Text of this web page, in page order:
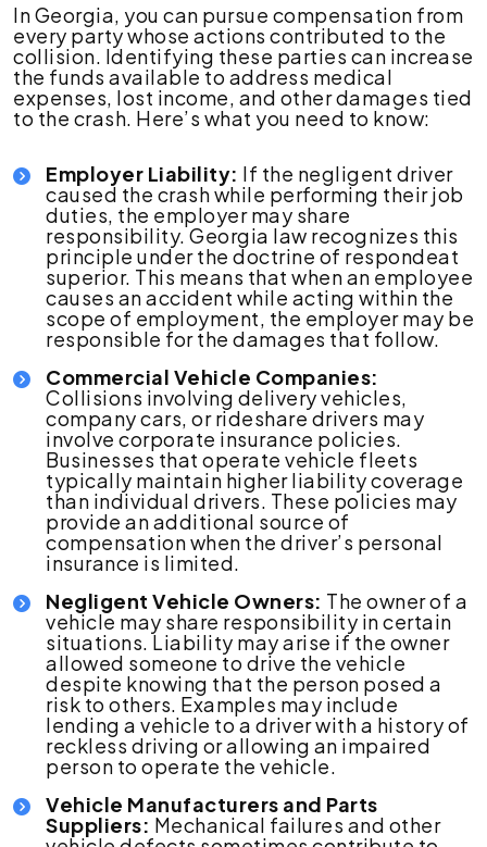
In Georgia, you can pursue compensation from
every party whose actions contributed to the
collision. Identifying these parties can increase
the funds available to address medical
expenses, lost income, and other damages tied
to the crash. Here’s what you need to know:
Employer Liability: If the negligent driver
caused the crash while performing their job
duties, the employer may share
responsibility. Georgia law recognizes this
principle under the doctrine of respondeat
superior. This means that when an employee
causes an accident while acting within the
scope of employment, the employer may be
responsible for the damages that follow.
Commercial Vehicle Companies:
Collisions involving delivery vehicles,
company cars, or rideshare drivers may
involve corporate insurance policies.
Businesses that operate vehicle fleets
typically maintain higher liability coverage
than individual drivers. These policies may
provide an additional source of
compensation when the driver’s personal
insurance is limited.
Negligent Vehicle Owners: The owner of a
vehicle may share responsibility in certain
situations. Liability may arise if the owner
allowed someone to drive the vehicle
despite knowing that the person posed a
risk to others. Examples may include
lending a vehicle to a driver with a history of
reckless driving or allowing an impaired
person to operate the vehicle.
Vehicle Manufacturers and Parts
Suppliers: Mechanical failures and other